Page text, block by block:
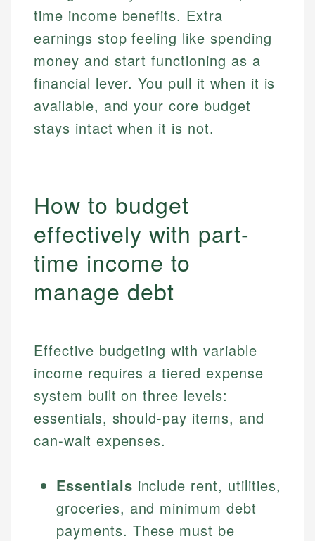
time income benefits. Extra
earnings stop feeling like spending
money and start functioning as a
financial lever. You pull it when it is
available, and your core budget
stays intact when it is not.
How to budget
effectively with part-
time income to
manage debt
Effective budgeting with variable
income requires a tiered expense
system built on three levels:
essentials, should-pay items, and
can-wait expenses.
Essentials include rent, utilities,
groceries, and minimum debt
payments. These must be